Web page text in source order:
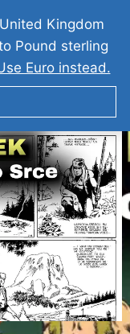
Srce
Kingdom
Pound sterling
Euro instead.